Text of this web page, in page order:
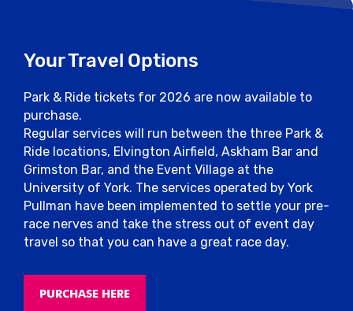
dropped in the baggage store prior to the
Photos
Smile! The MarathonPhotos team will be on
course throughout the event to snap your
picture.
Photographs can be purchased or available
for pre order at marathonphotoslive.com.
Results
of the event.
Your Travel Options
Park & Ride tickets for 2026 are now available to
purchase.
Regular services will run between the three Park &
Ride locations, Elvington Airfield, Askham Bar and
Grimston Bar, and the Event Village at the
University of York. The services operated by York
Pullman have been implemented to settle your pre-
race nerves and take the stress out of event day
travel so that you can have a great race day.
PURCHASE HERE